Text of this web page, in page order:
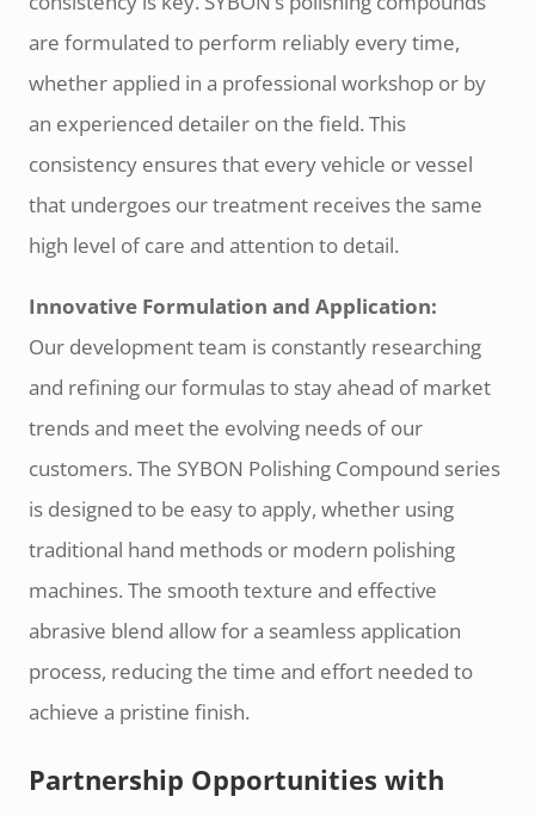
are formulated to perform reliably every time,
whether applied in a professional workshop or by
an experienced detailer on the field. This
consistency ensures that every vehicle or vessel
that undergoes our treatment receives the same
high level of care and attention to detail.
Innovative Formulation and Application:
Our development team is constantly researching
and refining our formulas to stay ahead of market
trends and meet the evolving needs of our
customers. The SYBON Polishing Compound series
is designed to be easy to apply, whether using
traditional hand methods or modern polishing
machines. The smooth texture and effective
abrasive blend allow for a seamless application
process, reducing the time and effort needed to
achieve a pristine finish.
Partnership Opportunities with